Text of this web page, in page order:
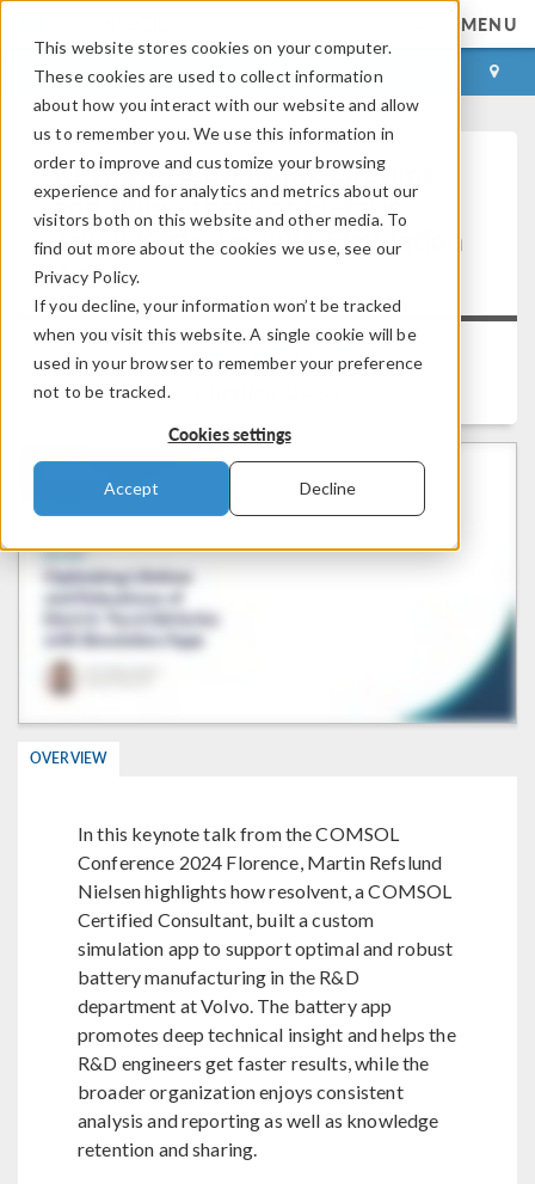
This website stores cookies on your computer.
These cookies are used to collect information
about how you interact with our website and allow
us to remember you. We use this information in
order to improve and customize your browsing
experience and for analytics and metrics about our
visitors both on this website and other media. To
find out more about the cookies we use, see our
Privacy Policy.
If you decline, your information won’t be tracked
when you visit this website. A single cookie will be
used in your browser to remember your preference
not to be tracked.
Cookies settings
Accept Decline
MENU
LOG IN CONTACT
Keynote: Optimizing Lifetime
and Robustness of Electric
Truck Batteries with Simulation
Apps
Back to Video Gallery
OVERVIEW
In this keynote talk from the COMSOL
Conference 2024 Florence, Martin Refslund
Nielsen highlights how resolvent, a COMSOL
Certified Consultant, built a custom
simulation app to support optimal and robust
battery manufacturing in the R&D
department at Volvo. The battery app
promotes deep technical insight and helps the
R&D engineers get faster results, while the
broader organization enjoys consistent
analysis and reporting as well as knowledge
retention and sharing.